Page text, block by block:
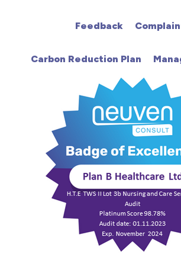
Mental Health
Midwifery
ODP & Theatre
Oncology
Paediatrics
Feedback
Carbon Reduction Plan